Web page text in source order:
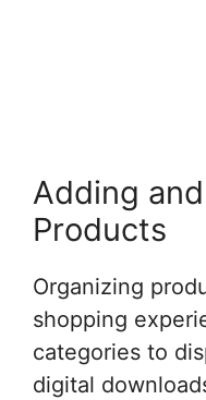
Adding
Products
Organizing
shopping
categories to
digital